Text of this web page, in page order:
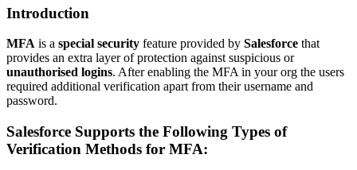
Introduction
MFA is a special security feature provided by Salesforce that
provides an extra layer of protection against suspicious or
unauthorised logins. After enabling the MFA in your org the users
required additional verification apart from their username and
password.
Salesforce Supports the Following Types of
Verification Methods for MFA: